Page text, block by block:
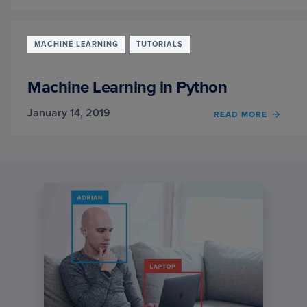
MACHINE LEARNING TUTORIALS
Machine Learning in Python
January 14, 2019 READ MORE
OF